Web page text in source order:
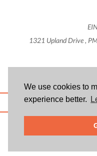
We use cookies to
experience better.
1321 Upland Drive ,
ABOUT US BLOG USER
registered